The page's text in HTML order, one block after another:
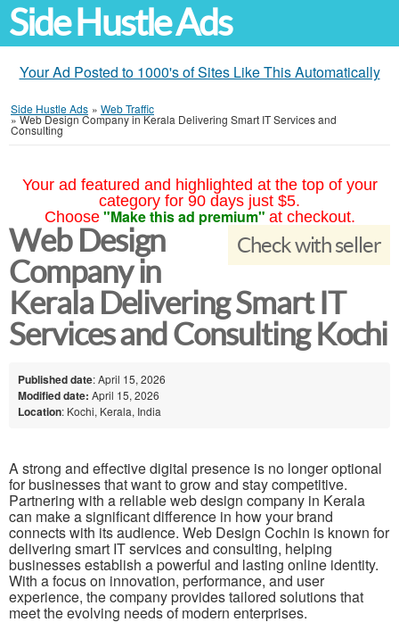
Side Hustle Ads
Your Ad Posted to 1000's of Sites Like This Automatically
Side Hustle Ads » Web Traffic
»Web Design Company in Kerala Delivering Smart IT Services and
Consulting
Your ad featured and highlighted at the top of your
category for 90 days just $5.
Choose "Make this ad premium" at checkout.
Check with seller
Web Design
Company in
Kerala Delivering Smart IT
Services and Consulting Kochi
Published date: April 15, 2026
Modified date: April 15, 2026
Location: Kochi, Kerala, India
A strong and effective digital presence is no longer optional
for businesses that want to grow and stay competitive.
Partnering with a reliable web design company in Kerala
can make a significant difference in how your brand
connects with its audience. Web Design Cochin is known for
delivering smart IT services and consulting, helping
businesses establish a powerful and lasting online identity.
With a focus on innovation, performance, and user
experience, the company provides tailored solutions that
meet the evolving needs of modern enterprises.